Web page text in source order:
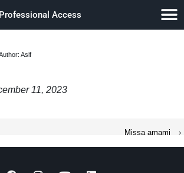
Professional Access
Asif
11, 2023
Missa amami ›